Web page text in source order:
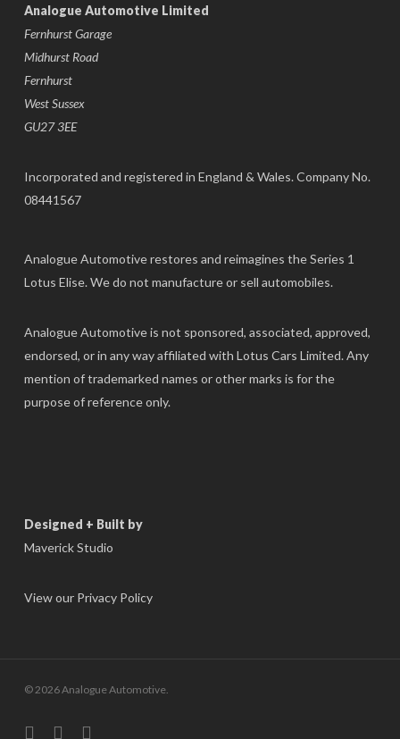
Analogue Automotive Limited
Fernhurst Garage
Midhurst Road
Fernhurst
West Sussex
GU27 3EE
Incorporated and registered in England & Wales. Company No.
08441567
Analogue Automotive restores and reimagines the Series 1
Lotus Elise. We do not manufacture or sell automobiles.
Analogue Automotive is not sponsored, associated, approved,
endorsed, or in any way affiliated with Lotus Cars Limited. Any
mention of trademarked names or other marks is for the
purpose of reference only.
Designed + Built by
Maverick Studio
View our Privacy Policy
© 2026 Analogue Automotive.
instagramphone email